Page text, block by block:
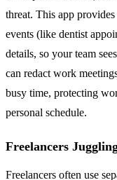
threat. This app
events (like dentist
details, so your team
can redact work
busy time, protecting
personal schedule.
Freelancers
Freelancers often use